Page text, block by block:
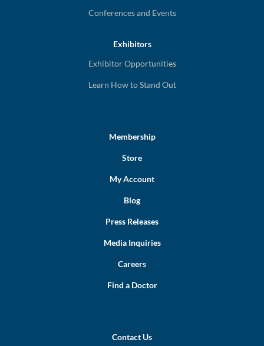
Conferences and Events
Exhibitors
Exhibitor Opportunities
Learn How to Stand Out
Membership
Store
My Account
Blog
Press Releases
Media Inquiries
Careers
Find a Doctor
Contact Us